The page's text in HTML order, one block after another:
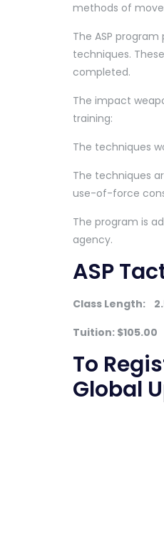
methods of
The ASP
techniques.
completed.
The impact
training:
The techniques
The techniques
use-of-force
The program is
agency.
ASP
Class Length:
Tuition: $105.00
To
Global